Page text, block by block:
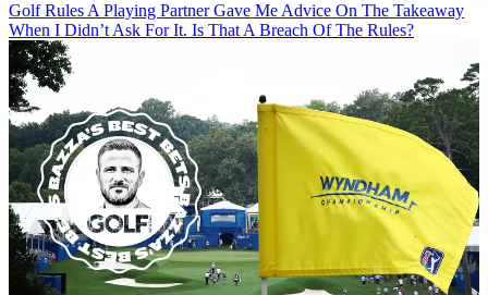
Golf Rules A Playing Partner Gave Me Advice On The Takeaway
When I Didn’t Ask For It. Is That A Breach Of The Rules?